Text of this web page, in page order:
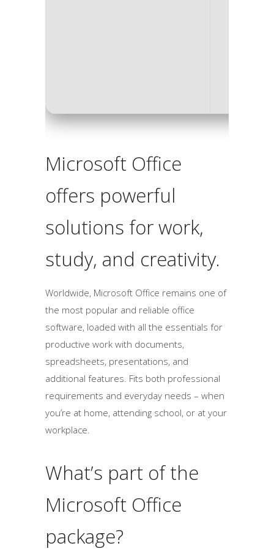
Microsoft Office
offers powerful
solutions for work,
study, and creativity.
Worldwide, Microsoft Office remains one of
the most popular and reliable office
software, loaded with all the essentials for
productive work with documents,
spreadsheets, presentations, and
additional features. Fits both professional
requirements and everyday needs – when
you’re at home, attending school, or at your
workplace.
What’s part of the
Microsoft Office
package?